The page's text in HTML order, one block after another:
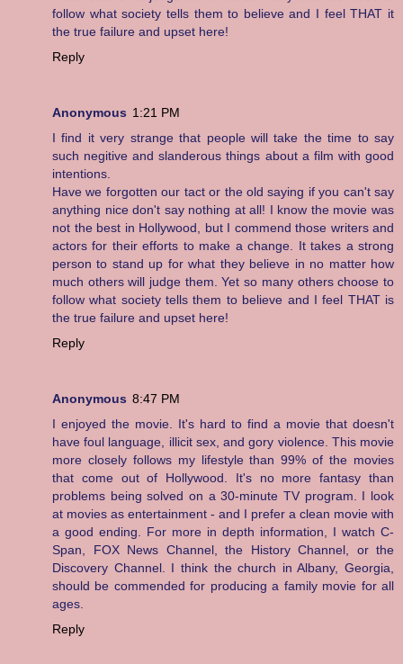
follow what society tells them to believe and I feel THAT it
the true failure and upset here!
Reply
Anonymous 1:21 PM
I find it very strange that people will take the time to say
such negitive and slanderous things about a film with good
intentions.
Have we forgotten our tact or the old saying if you can't say
anything nice don't say nothing at all! I know the movie was
not the best in Hollywood, but I commend those writers and
actors for their efforts to make a change. It takes a strong
person to stand up for what they believe in no matter how
much others will judge them. Yet so many others choose to
follow what society tells them to believe and I feel THAT is
the true failure and upset here!
Reply
Anonymous 8:47 PM
I enjoyed the movie. It's hard to find a movie that doesn't
have foul language, illicit sex, and gory violence. This movie
more closely follows my lifestyle than 99% of the movies
that come out of Hollywood. It's no more fantasy than
problems being solved on a 30-minute TV program. I look
at movies as entertainment - and I prefer a clean movie with
a good ending. For more in depth information, I watch C-
Span, FOX News Channel, the History Channel, or the
Discovery Channel. I think the church in Albany, Georgia,
should be commended for producing a family movie for all
ages.
Reply